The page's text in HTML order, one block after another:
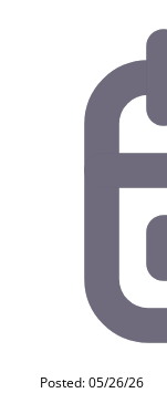
Posted: 05/26/26